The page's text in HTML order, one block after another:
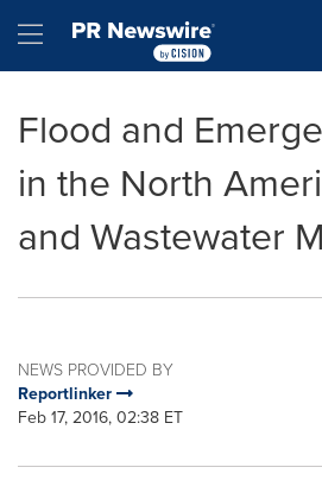
Hamburger menu
Flood and
in the North
and Wastewater
NEWS PROVIDED BY
Reportlinker
Feb 17, 2016, 02:38 ET